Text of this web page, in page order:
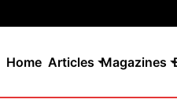
Home Articles Magazines